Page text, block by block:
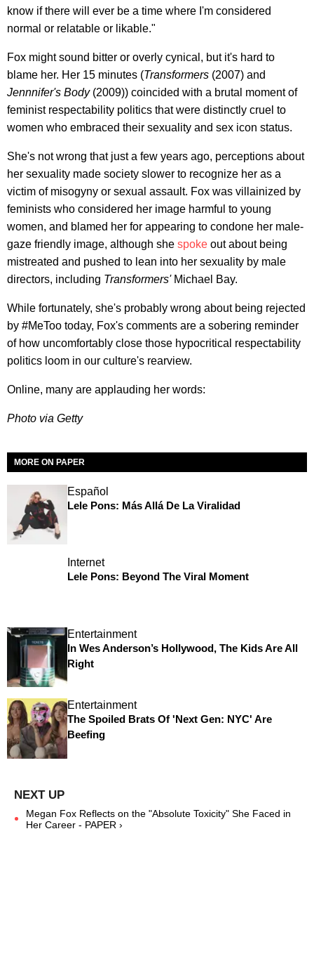
know if there will ever be a time where I'm considered
normal or relatable or likable."
Fox might sound bitter or overly cynical, but it's hard to
blame her. Her 15 minutes (Transformers (2007) and
Jennnifer's Body(2009)) coincided with a brutal moment of
feminist respectability politics that were distinctly cruel to
women who embraced their sexuality and sex icon status.
She's not wrong that just a few years ago, perceptions about
her sexuality made society slower to recognize her as a
victim of misogyny or sexual assault. Fox was villainized by
feminists who considered her image harmful to young
women, and blamed her for appearing to condone her male-
gaze friendly image, although she spoke out about being
mistreated and pushed to lean into her sexuality by male
directors, including Transformers'Michael Bay.
While fortunately, she's probably wrong about being rejected
by #MeToo today, Fox's comments are a sobering reminder
of how uncomfortably close those hypocritical respectability
politics loom in our culture's rearview.
Online, many are applauding her words:
Photo via Getty
MORE ON PAPER
Español
Lele Pons: Más Allá De La Viralidad
Internet
Lele Pons: Beyond The Viral Moment
Entertainment
In Wes Anderson’s Hollywood, The Kids Are All
Right
Entertainment
The Spoiled Brats Of 'Next Gen: NYC' Are
Beefing
Megan Fox Reflects on the "Absolute Toxicity" She Faced in
Her Career - PAPER ›